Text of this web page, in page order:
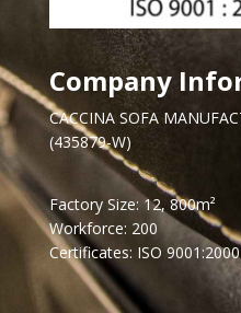
Company
CACCINA SOFA
(435879-W)
Factory Size: 12, 800m²
Workforce: 200
Certificates: ISO 9001:2000